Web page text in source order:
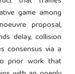
game among
proposal,
delay, collision
consensus via a
prior work that